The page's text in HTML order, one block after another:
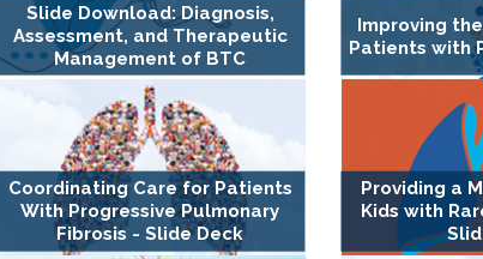
Slide Download: Diagnosis,
Assessment, and Therapeutic
Management of BTC
Improving
Patients with
Coordinating Care for Patients
With Progressive Pulmonary
Fibrosis - Slide Deck
Providing a
Kids with